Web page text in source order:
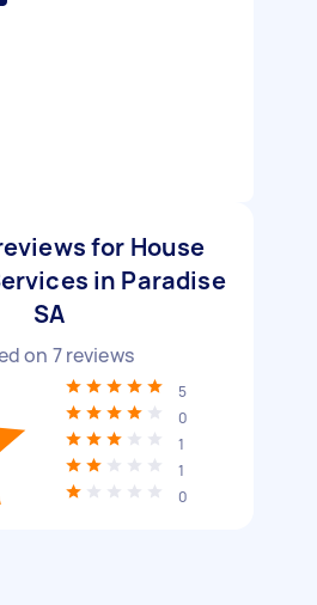
for House
in Paradise
SA
on 7reviews
5
0
1
1
0